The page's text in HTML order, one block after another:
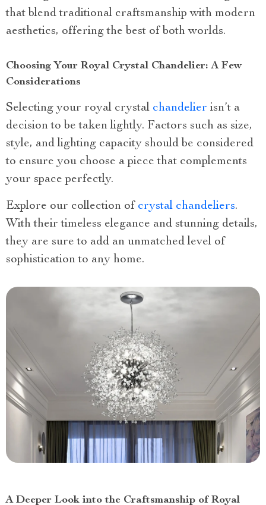
that blend traditional craftsmanship with modern
aesthetics, offering the best of both worlds.
Choosing Your Royal Crystal Chandelier: A Few
Considerations
Selecting your royal crystal chandelier isn’t a
decision to be taken lightly. Factors such as size,
style, and lighting capacity should be considered
to ensure you choose a piece that complements
your space perfectly.
Explore our collection of crystal chandeliers.
With their timeless elegance and stunning details,
they are sure to add an unmatched level of
sophistication to any home.
A Deeper Look into the Craftsmanship of Royal